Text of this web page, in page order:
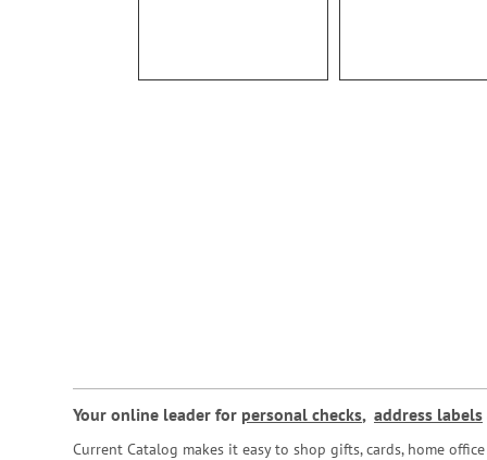
Your online leader for personal checks, address labels
Current Catalog makes it easy to shop gifts, cards, home